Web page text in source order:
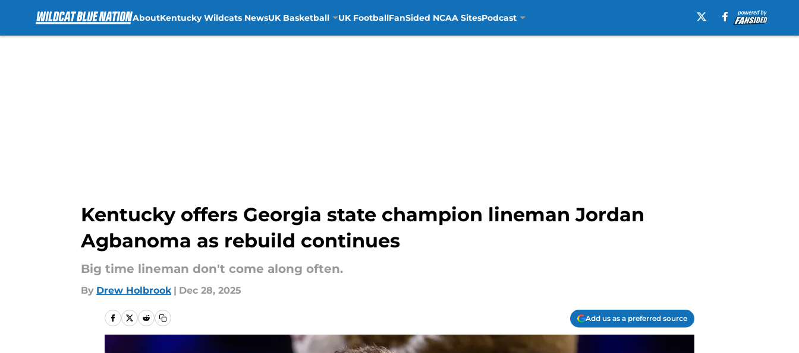
AboutKentucky Wildcats NewsUK Basketball UK FootballFanSided NCAA SitesPodcast
Kentucky offers Georgia state champion lineman Jordan
Agbanoma as rebuild continues
Big time lineman don't come along often.
By Drew Holbrook | Dec 28, 2025
Add us as a preferred source